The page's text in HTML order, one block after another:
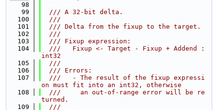
   98
   99
  /// A 32-bit delta.
  100
  ///
  101
  /// Delta from the fixup to the target.
  102
  ///
  103
  /// Fixup expression:
  104
  ///   Fixup <- Target - Fixup + Addend :
int32
  105
  ///
  106
  /// Errors:
  107
  ///   - The result of the fixup expressi
on must fit into an int32, otherwise
  108
  ///     an out-of-range error will be re
turned.
  109
  ///